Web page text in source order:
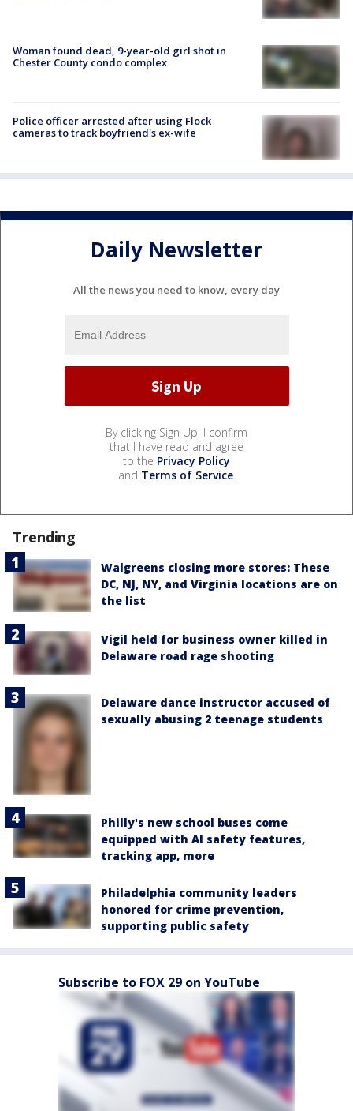
Woman found dead, 9-year-old girl shot in
Chester County condo complex
Police officer arrested after using Flock
cameras to track boyfriend's ex-wife
Daily Newsletter
All the news you need to know, every day
By clicking Sign Up, I confirm
that I have read and agree
to the Privacy Policy
and Terms of Service.
Trending
Walgreens closing more stores: These
DC, NJ, NY, and Virginia locations are on
the list
Vigil held for business owner killed in
Delaware road rage shooting
Delaware dance instructor accused of
sexually abusing 2 teenage students
Philly's new school buses come
equipped with AI safety features,
tracking app, more
Philadelphia community leaders
honored for crime prevention,
supporting public safety
Subscribe to FOX 29 on YouTube